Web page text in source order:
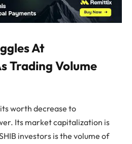
At
Trading Volume
worth decrease to
Its market capitalization is
investors is the volume of